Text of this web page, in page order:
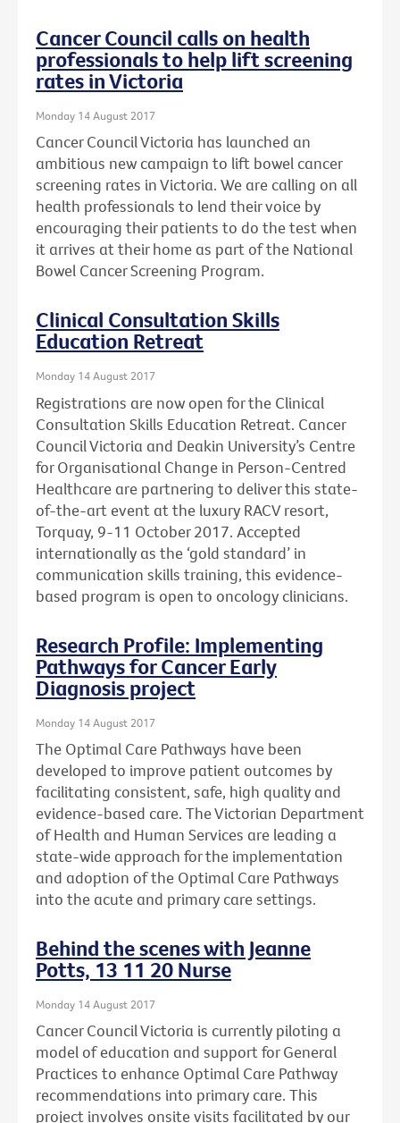
Cancer Council calls on health
professionals to help lift screening
rates in Victoria
Monday 14 August 2017
Cancer Council Victoria has launched an
ambitious new campaign to lift bowel cancer
screening rates in Victoria. We are calling on all
health professionals to lend their voice by
encouraging their patients to do the test when
it arrives at their home as part of the National
Bowel Cancer Screening Program.
Clinical Consultation Skills
Education Retreat
Monday 14 August 2017
Registrations are now open for the Clinical
Consultation Skills Education Retreat. Cancer
Council Victoria and Deakin University’s Centre
for Organisational Change in Person-Centred
Healthcare are partnering to deliver this state-
of-the-art event at the luxury RACV resort,
Torquay, 9-11 October 2017. Accepted
internationally as the ‘gold standard’ in
communication skills training, this evidence-
based program is open to oncology clinicians.
Research Profile: Implementing
Pathways for Cancer Early
Diagnosis project
Monday 14 August 2017
The Optimal Care Pathways have been
developed to improve patient outcomes by
facilitating consistent, safe, high quality and
evidence-based care. The Victorian Department
of Health and Human Services are leading a
state-wide approach for the implementation
and adoption of the Optimal Care Pathways
into the acute and primary care settings.
Behind the scenes with Jeanne
Potts, 13 11 20 Nurse
Monday 14 August 2017
Cancer Council Victoria is currently piloting a
model of education and support for General
Practices to enhance Optimal Care Pathway
recommendations into primary care. This
project involves onsite visits facilitated by our